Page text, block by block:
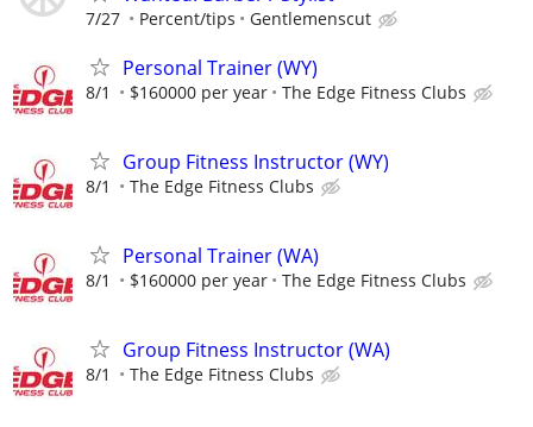
7/27 Percent/tips Gentlemenscut
Personal Trainer (WY)
8/1 $160000 per year The Edge Fitness Clubs
Group Fitness Instructor (WY)
8/1 The Edge Fitness Clubs
Personal Trainer (WA)
8/1 $160000 per year The Edge Fitness Clubs
Group Fitness Instructor (WA)
8/1 The Edge Fitness Clubs